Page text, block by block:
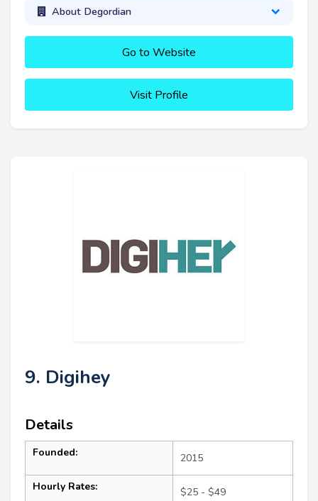
About Degordian
Go to Website
Visit Profile
9. Digihey
Details
Founded: 2015
Hourly Rates: $25 - $49